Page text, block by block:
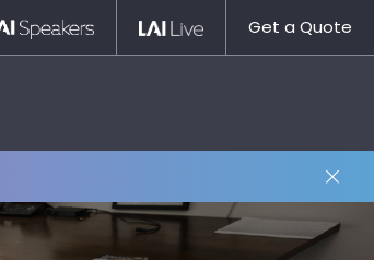
LAI
Speakers
LAI
Live
Get a Quote